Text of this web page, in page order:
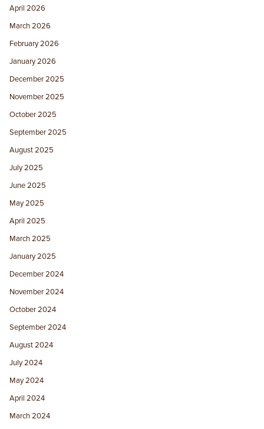
April 2026
March 2026
February 2026
January 2026
December 2025
November 2025
October 2025
September 2025
August 2025
July 2025
June 2025
May 2025
April 2025
March 2025
January 2025
December 2024
November 2024
October 2024
September 2024
August 2024
July 2024
May 2024
April 2024
March 2024